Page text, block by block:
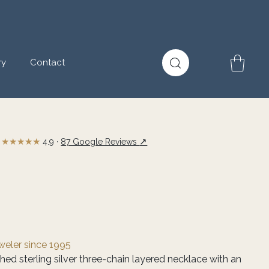
Contact
since 1995
sterling silver three-chain layered necklace with an
★★★★★4.9 · 87 Google Reviews ↗